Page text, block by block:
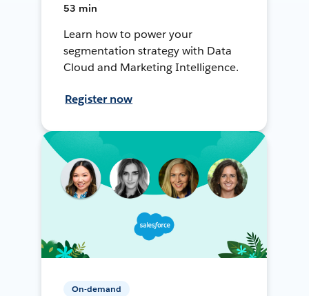
53 min
Learn how to power your
segmentation strategy with Data
Cloud and Marketing Intelligence.
Register now
On-demand